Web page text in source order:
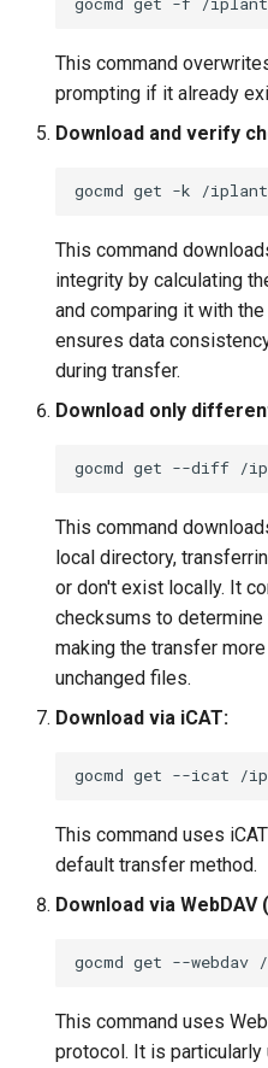
This command
prompting if it already
Download and verify
gocmd get -k /
This command
integrity by calculating
and comparing it with
ensures data
during transfer.
Download only
gocmd get --diff /
This command
local directory,
or don't exist locally. It
checksums to
making the transfer
unchanged files.
Download via iCAT:
gocmd get --icat /
This command uses
default transfer method.
Download via WebDAV
gocmd get --webdav
This command uses
protocol. It is